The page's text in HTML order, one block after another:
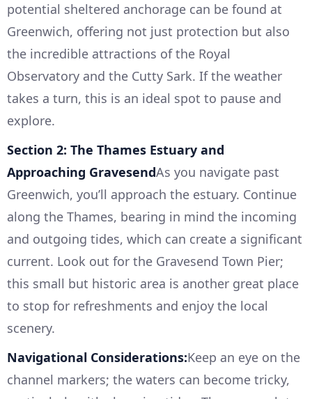
potential sheltered anchorage can be found at
Greenwich, offering not just protection but also
the incredible attractions of the Royal
Observatory and the Cutty Sark. If the weather
takes a turn, this is an ideal spot to pause and
explore.
Section 2: The Thames Estuary and
Approaching GravesendAs you navigate past
Greenwich, you’ll approach the estuary. Continue
along the Thames, bearing in mind the incoming
and outgoing tides, which can create a significant
current. Look out for the Gravesend Town Pier;
this small but historic area is another great place
to stop for refreshments and enjoy the local
scenery.
Navigational Considerations:Keep an eye on the
channel markers; the waters can become tricky,